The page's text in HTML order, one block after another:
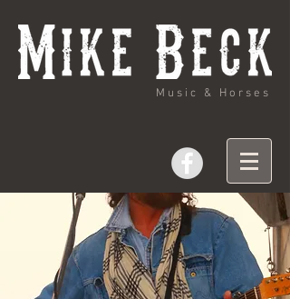
Music & Horses